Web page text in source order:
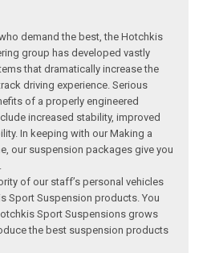
demand the best, the Hotchkis
group has developed vastly
that dramatically increase the
driving experience. Serious
of a properly engineered
increased stability, improved
In keeping with our Making a
our suspension packages give you
of our staff’s personal vehicles
Sport Suspension products. You
Sport Suspensions grows
the best suspension products